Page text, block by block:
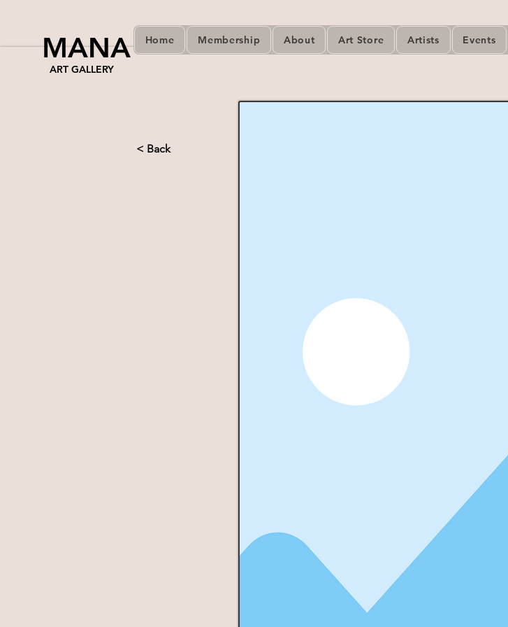
MANA
ART GALLERY
Home Membership About Art Store Artists Events
< Back